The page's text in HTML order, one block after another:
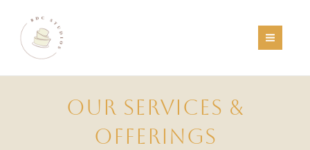
content
OUR SERVICES &
OFFERINGS